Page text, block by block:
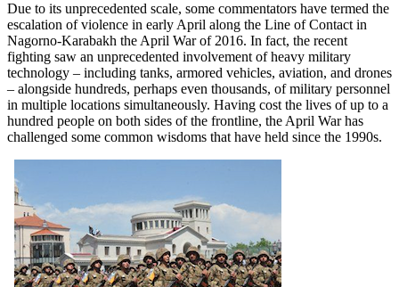
Due to its unprecedented scale, some commentators have termed the
escalation of violence in early April along the Line of Contact in
Nagorno-Karabakh the April War of 2016. In fact, the recent
fighting saw an unprecedented involvement of heavy military
technology – including tanks, armored vehicles, aviation, and drones
– alongside hundreds, perhaps even thousands, of military personnel
in multiple locations simultaneously. Having cost the lives of up to a
hundred people on both sides of the frontline, the April War has
challenged some common wisdoms that have held since the 1990s.